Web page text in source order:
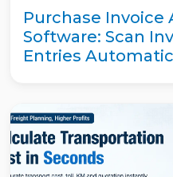
Purchase
Software: Scan
Entries